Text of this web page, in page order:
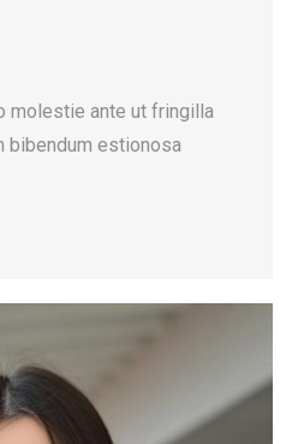
molestie ante ut fringilla
bibendum estionosa